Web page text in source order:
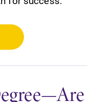
discipline
encouraging you
to both
explore.